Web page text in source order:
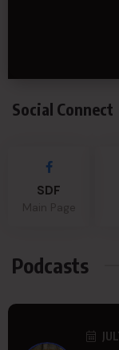
Social Connect
SDF
Podcasts